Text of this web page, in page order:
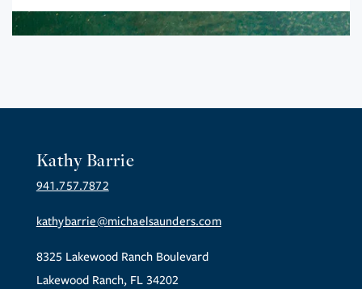
Kathy Barrie
941.757.7872
kathybarrie@michaelsaunders.com
8325 Lakewood Ranch Boulevard
Lakewood Ranch, FL 34202